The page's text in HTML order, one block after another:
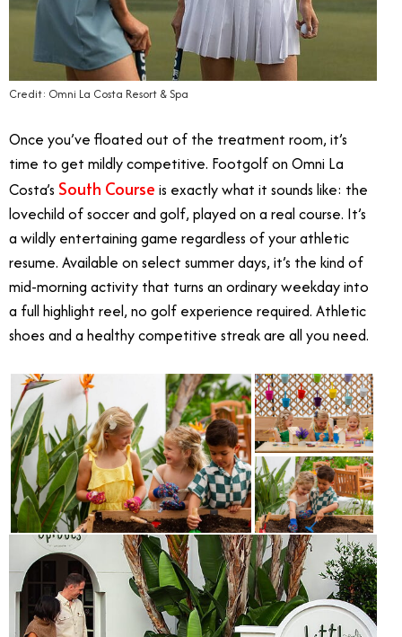
Credit: Omni La Costa Resort & Spa
Once you’ve floated out of the treatment room, it’s
time to get mildly competitive. Footgolf on Omni La
Costa’s South Course is exactly what it sounds like: the
lovechild of soccer and golf, played on a real course. It’s
a wildly entertaining game regardless of your athletic
resume. Available on select summer days, it’s the kind of
mid-morning activity that turns an ordinary weekday into
a full highlight reel, no golf experience required. Athletic
shoes and a healthy competitive streak are all you need.